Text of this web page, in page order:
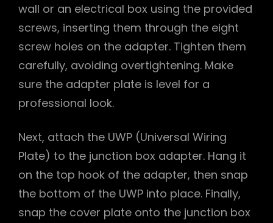
wall or an electrical box using the provided
screws, inserting them through the eight
screw holes on the adapter. Tighten them
carefully, avoiding overtightening. Make
sure the adapter plate is level for a
professional look.
Next, attach the UWP (Universal Wiring
Plate) to the junction box adapter. Hang it
on the top hook of the adapter, then snap
the bottom of the UWP into place. Finally,
snap the cover plate onto the junction box